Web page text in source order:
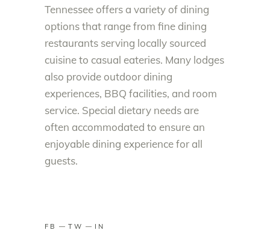
Tennessee offers a variety of dining
options that range from fine dining
restaurants serving locally sourced
cuisine to casual eateries. Many lodges
also provide outdoor dining
experiences, BBQ facilities, and room
service. Special dietary needs are
often accommodated to ensure an
enjoyable dining experience for all
guests.
FB TW IN